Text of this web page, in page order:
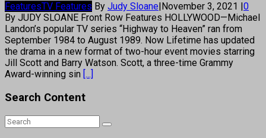
FeaturesTV Features By Judy Sloane November 3, 2021
0
By JUDY SLOANE Front Row Features HOLLYWOOD—Michael
Landon’s popular TV series “Highway to Heaven” ran from
September 1984 to August 1989. Now Lifetime has updated
the drama in a new format of two-hour event movies starring
Jill Scott and Barry Watson. Scott, a three-time Grammy
Award-winning sin [...]
Search Content